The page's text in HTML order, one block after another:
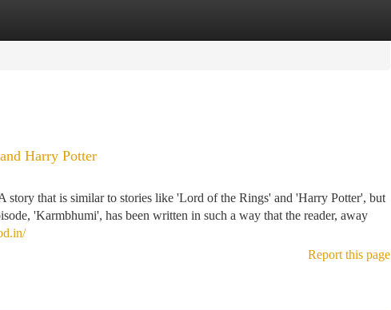
Harry Potter
that is similar to stories like 'Lord of the Rings' and 'Harry Potter', but
'Karmbhumi', has been written in such a way that the reader, away
Report this page